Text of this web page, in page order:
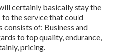
certainly basically stay the
to the service that could
of: Business and
to top quality, endurance,
pricing.